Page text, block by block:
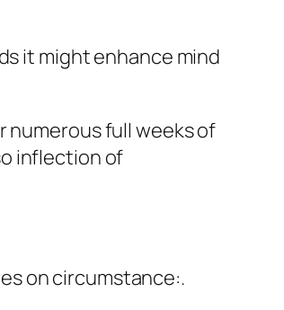
it might enhance mind
numerous full weeks of
inflection of
on circumstance:.